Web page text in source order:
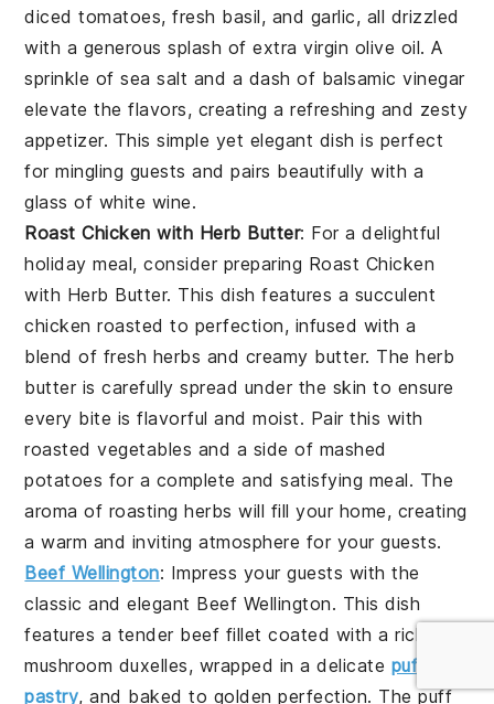
diced tomatoes,fresh basil, and garlic, all drizzled
with a generous splash ofextra virgin olive oil. A
sprinkle ofsea salt and a dash of balsamic vinegar
elevate the flavors, creating a refreshing and zesty
appetizer. This simple yet elegant dish is perfect
for mingling guests and pairs beautifully with a
glass of white wine.
Roast Chicken with Herb Butter: For a delightful
holiday meal, consider preparing Roast Chicken
with Herb Butter. This dish features a succulent
chicken roasted to perfection, infused with a
blend of fresh herbs and creamy butter. Theherb
butteris carefully spread under the skin to ensure
every bite is flavorful and moist. Pair this with
roasted vegetables and a side of mashed
potatoes for a complete and satisfying meal. The
aroma of roasting herbs will fill your home, creating
a warm and inviting atmosphere for your guests.
Beef Wellington: Impress your guests with the
classic and elegant Beef Wellington. This dish
features a tender beef fillet coated with a rich
mushroom duxelles, wrapped in a delicate puff
pastry, and baked to golden perfection. Thepuff